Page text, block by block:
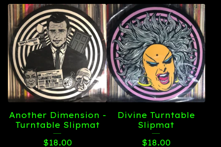
Another Dimension -
Turntable Slipmat
$18.00
Divine Turntable
Slipmat
$18.00